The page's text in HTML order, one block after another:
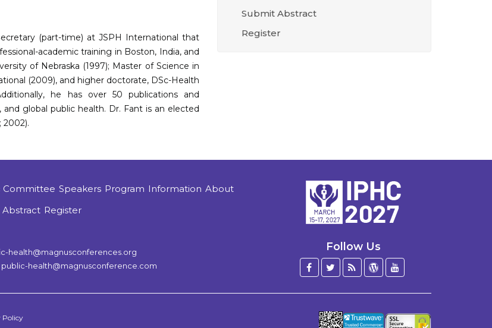
(part-time) at JSPH International that
academic training in Boston, India, and
of Nebraska (1997); Master of Science in
(2009), and higher doctorate, DSc-Health
he has over 50 publications and
global public health. Dr. Fant is an elected
Submit Abstract
Register
Committee Speakers Program Information About
Register
health@magnusconferences.org
public-health@magnusconference.com
Follow Us
FacebookTwitter
BlogWordPress
YouTube
Policy